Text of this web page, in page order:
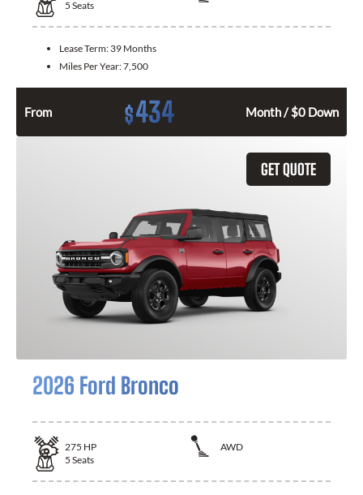
5 Seats
Lease Term: 39 Months
Miles Per Year:7,500
From $434 Month / $0 Down
GET QUOTE
2026 Ford Bronco
275 HP
AWD
5 Seats